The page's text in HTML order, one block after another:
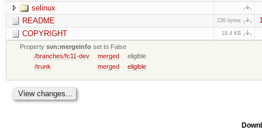
selinux
README
236 bytes
COPYRIGHT 18.4 KB
Propertysvn:mergeinfo set to False
/branches/fc11-dev
merged
eligible
/trunk
merged eligible